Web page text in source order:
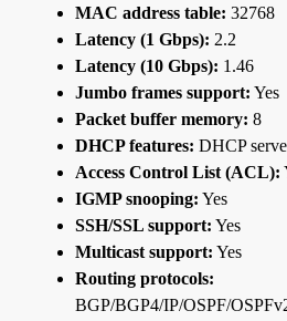
MAC address table: 32768
Latency (1 Gbps): 2.2
Latency (10 Gbps): 1.46
Jumbo frames support: Yes
Packet buffer memory: 8
DHCP features: DHCP
Access Control List (ACL):
IGMP snooping: Yes
SSH/SSL support: Yes
Multicast support: Yes
Routing protocols:
BGP/BGP4/IP/OSPF/